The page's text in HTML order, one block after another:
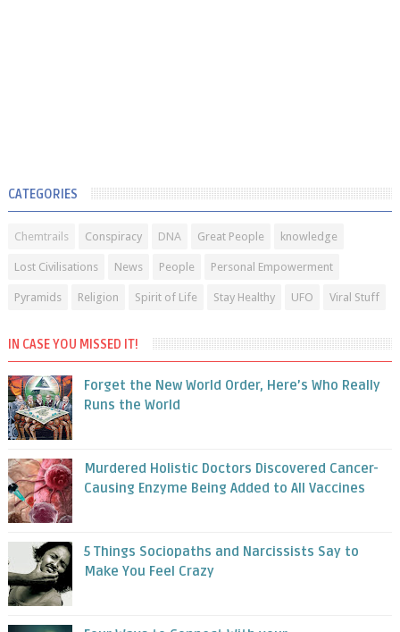
CATEGORIES
Chemtrails Conspiracy DNA Great People knowledge
Lost Civilisations News People Personal Empowerment
Pyramids Religion Spirit of Life Stay Healthy UFO Viral Stuff
IN CASE YOU MISSED IT!
Forget the New World Order, Here’s Who Really
Runs the World
Murdered Holistic Doctors Discovered Cancer-
Causing Enzyme Being Added to All Vaccines
5 Things Sociopaths and Narcissists Say to
Make You Feel Crazy